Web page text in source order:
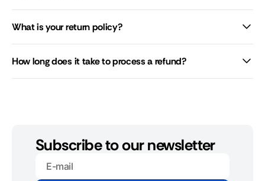
What is your return policy?
How long does it take to process a refund?
Subscribe to our newsletter
mail